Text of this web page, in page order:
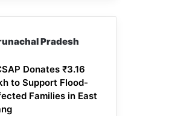
Pradesh
Donates ₹3.16
to Support Flood-
Families in East